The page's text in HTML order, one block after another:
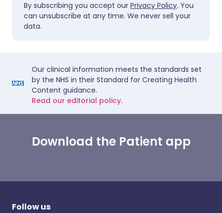
By subscribing you accept our Privacy Policy. You
can unsubscribe at any time. We never sell your
data.
Our clinical information meets the standards set
by the NHS in their Standard for Creating Health
Content guidance.
Read our editorial policy.
Download the Patient app
Follow us